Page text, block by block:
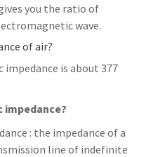
you the ratio of
wave.
of air?
is about 377
impedance?
: the impedance of a
line of indefinite